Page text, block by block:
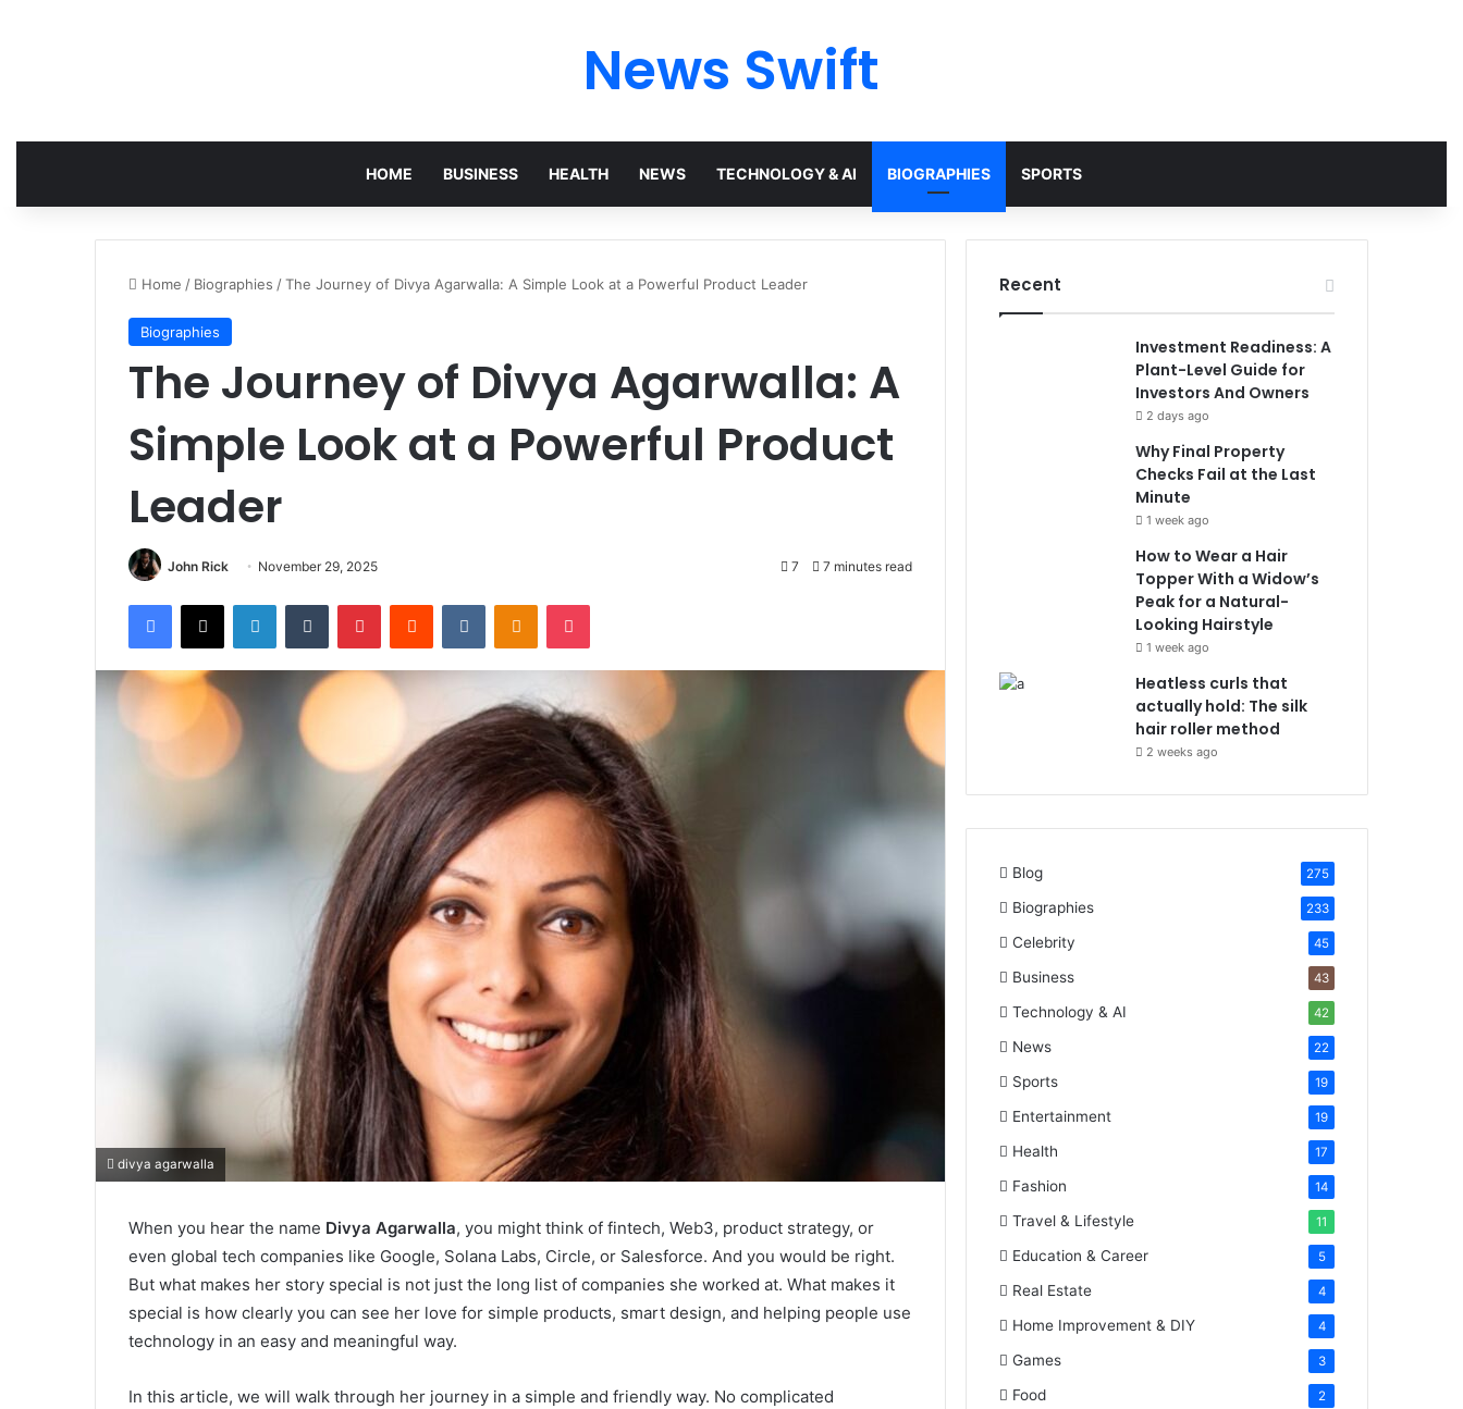
News Swift
HOME BUSINESS HEALTH NEWS TECHNOLOGY & AI BIOGRAPHIES SPORTS
Home / Biographies /The Journey of Divya Agarwalla: A Simple Look at a Powerful Product Leader
Biographies
The Journey of Divya Agarwalla: A
Simple Look at a Powerful Product
Leader
John Rick November 29, 2025 7 7 minutes read
Facebook
X LinkedInTumblr PinterestReddit VKontakteOdnoklassniki
Pocket
divya agarwalla
When you hear the name Divya Agarwalla, you might think of fintech, Web3, product strategy, or
even global tech companies like Google, Solana Labs, Circle, or Salesforce. And you would be right.
But what makes her story special is not just the long list of companies she worked at. What makes it
special is how clearly you can see her love for simple products, smart design, and helping people use
technology in an easy and meaningful way.
In this article, we will walk through her journey in a simple and friendly way. No complicated
Recent
Investment Readiness: A
Plant-Level Guide for
Investors And Owners
2 days ago
Why Final Property
Checks Fail at the Last
Minute
1 week ago
How to Wear a Hair
Topper With a Widow’s
Peak for a Natural-
Looking Hairstyle
1 week ago
Heatless curls that
actually hold: The silk
hair roller method
2 weeks ago
Blog 275
Biographies 233
Celebrity 45
Business 43
Technology & AI 42
News 22
Sports 19
Entertainment 19
Health 17
Fashion 14
Travel & Lifestyle 11
Education & Career 5
Real Estate 4
Home Improvement & DIY 4
Games 3
Food 2